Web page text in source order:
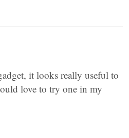
it looks really useful to
love to try one in my